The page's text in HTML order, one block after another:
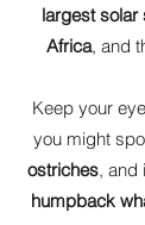
largest solar
Africa, and
Keep your
you might
ostriches, and
humpback